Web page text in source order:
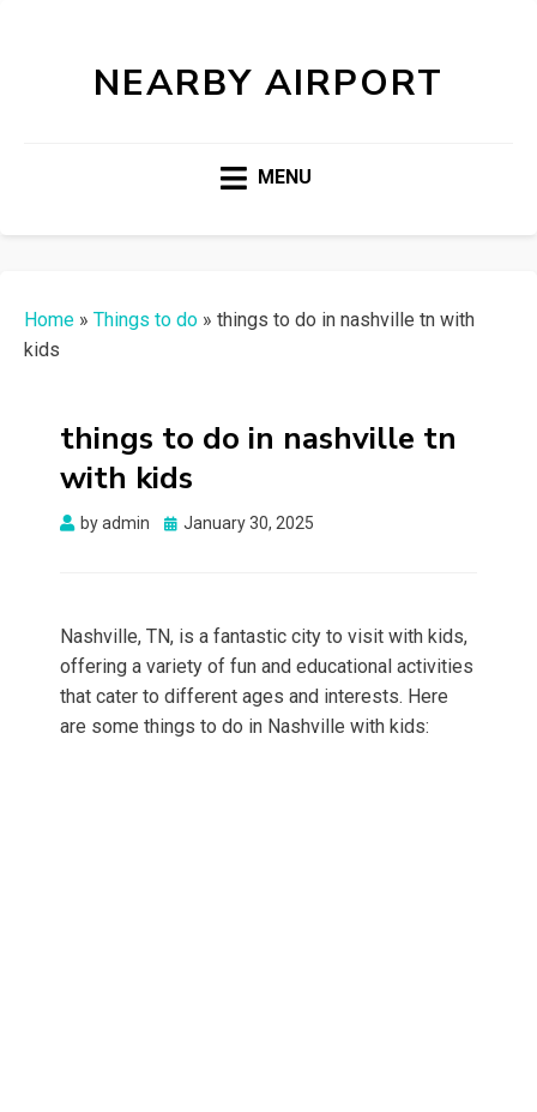
NEARBY AIRPORT
MENU
Home » Things to do » things to do in nashville tn with
kids
things to do in nashville tn
with kids
byadmin
Posted
January 30, 2025
Nashville, TN, is a fantastic city to visit with kids,
offering a variety of fun and educational activities
that cater to different ages and interests. Here
are some things to do in Nashville with kids: